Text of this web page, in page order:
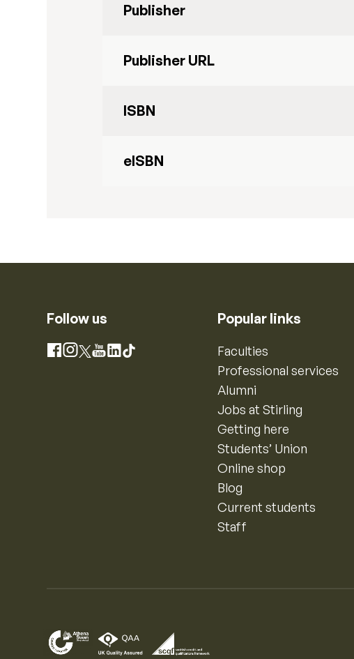
Publisher
Publisher URL
ISBN
eISBN
Follow us
Facebook
Instagram
X YouTube
LinkedIn
TikTok
Popular links
Faculties
Professional services
Alumni
Jobs at Stirling
Getting here
Students’ Union
Online shop
Blog
Current students
Staff